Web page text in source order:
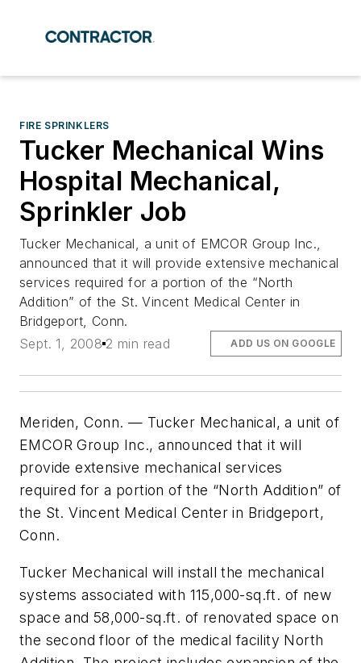
FIRE SPRINKLERS
Tucker Mechanical Wins
Hospital Mechanical,
Sprinkler Job
Tucker Mechanical, a unit of EMCOR Group Inc.,
announced that it will provide extensive mechanical
services required for a portion of the “North
Addition” of the St. Vincent Medical Center in
Bridgeport, Conn.
Sept. 1, 2008 2 min read ADD US ON GOOGLE
Meriden, Conn. — Tucker Mechanical, a unit of
EMCOR Group Inc., announced that it will
provide extensive mechanical services
required for a portion of the “North Addition” of
the St. Vincent Medical Center in Bridgeport,
Conn.
Tucker Mechanical will install the mechanical
systems associated with 115,000-sq.ft. of new
space and 58,000-sq.ft. of renovated space on
the second floor of the medical facility North